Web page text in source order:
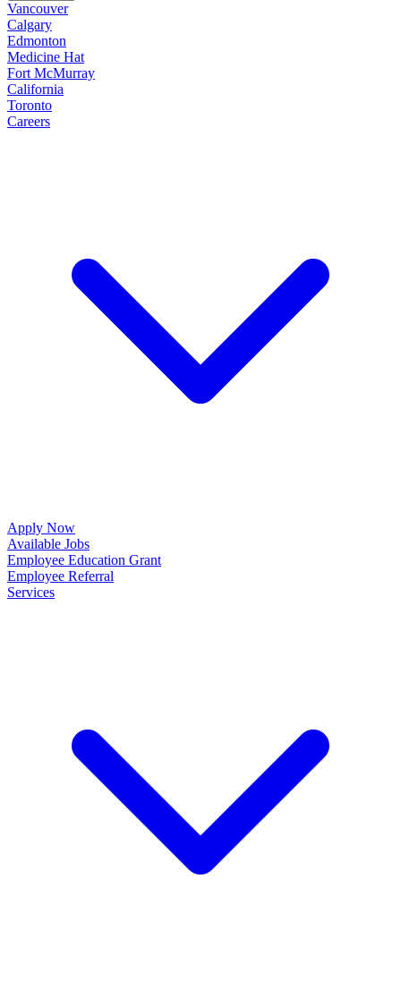
Vancouver
Calgary
Edmonton
Medicine Hat
Fort McMurray
California
Toronto
Careers
Apply Now
Available Jobs
Employee Education Grant
Employee Referral
Services